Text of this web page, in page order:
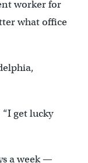
worker for
what office
“I get lucky
a week —